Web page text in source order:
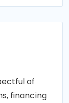
of
financing